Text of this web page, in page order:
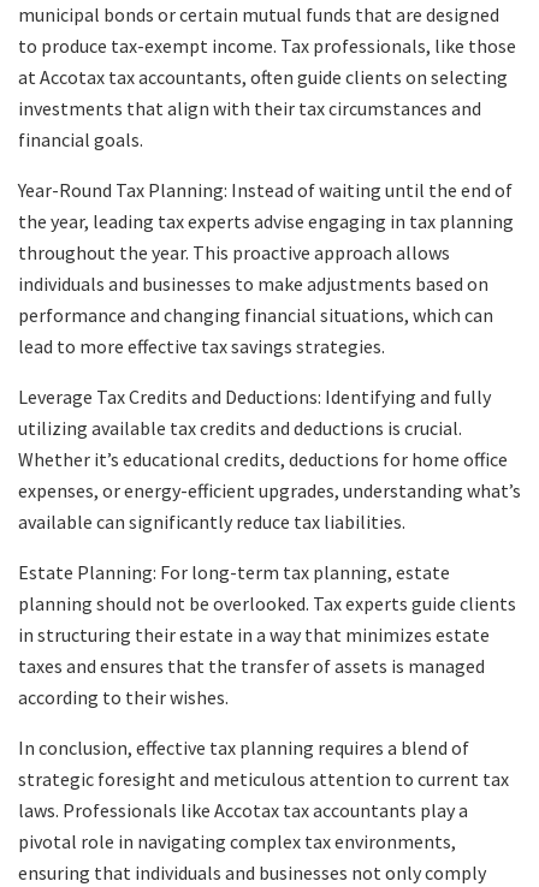
municipal bonds or certain mutual funds that are designed
to produce tax-exempt income. Tax professionals, like those
at Accotax tax accountants, often guide clients on selecting
investments that align with their tax circumstances and
financial goals.
Year-Round Tax Planning: Instead of waiting until the end of
the year, leading tax experts advise engaging in tax planning
throughout the year. This proactive approach allows
individuals and businesses to make adjustments based on
performance and changing financial situations, which can
lead to more effective tax savings strategies.
Leverage Tax Credits and Deductions: Identifying and fully
utilizing available tax credits and deductions is crucial.
Whether it’s educational credits, deductions for home office
expenses, or energy-efficient upgrades, understanding what’s
available can significantly reduce tax liabilities.
Estate Planning: For long-term tax planning, estate
planning should not be overlooked. Tax experts guide clients
in structuring their estate in a way that minimizes estate
taxes and ensures that the transfer of assets is managed
according to their wishes.
In conclusion, effective tax planning requires a blend of
strategic foresight and meticulous attention to current tax
laws. Professionals like Accotax tax accountants play a
pivotal role in navigating complex tax environments,
ensuring that individuals and businesses not only comply